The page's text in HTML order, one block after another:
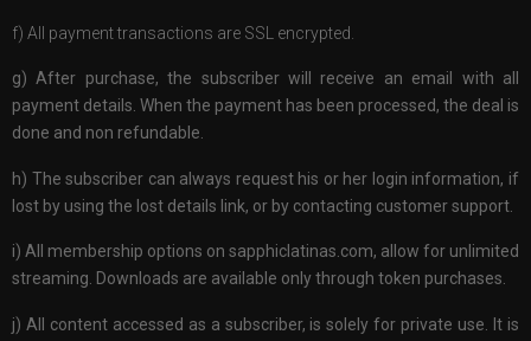
f) All payment transactions are SSL encrypted.
g) After purchase, the subscriber will receive an email with all
payment details. When the payment has been processed, the deal is
done and non refundable.
h) The subscriber can always request his or her login information, if
lost by using the lost details link, or by contacting customer support.
i) All membership options on sapphiclatinas.com, allow for unlimited
streaming. Downloads are available only through token purchases.
j) All content accessed as a subscriber, is solely for private use. It is